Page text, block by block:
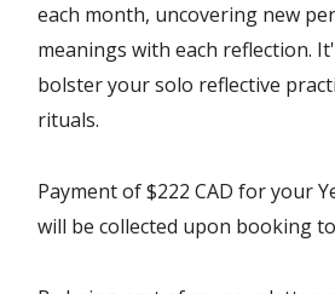
each month, uncovering new
meanings with each reflection.
bolster your solo reflective
rituals.
Payment of $222 CAD for your
will be collected upon booking